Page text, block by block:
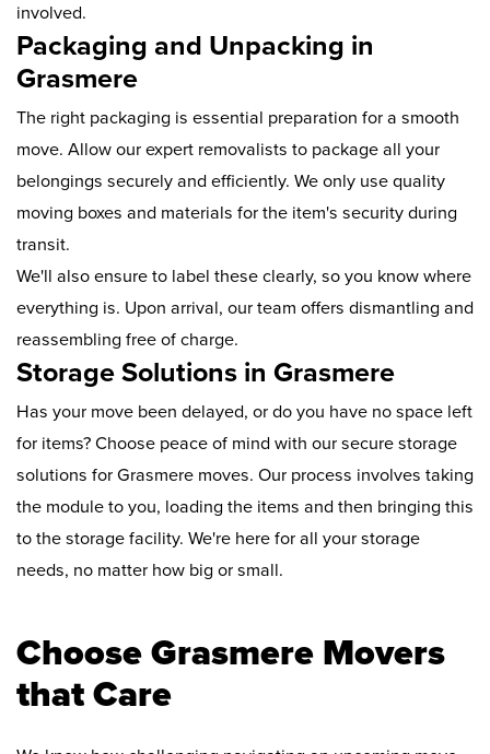
involved.
Packaging and Unpacking in
Grasmere
The right packaging is essential preparation for a smooth
move. Allow our expert removalists to package all your
belongings securely and efficiently. We only use quality
moving boxes and materials for the item's security during
transit.
We'll also ensure to label these clearly, so you know where
everything is. Upon arrival, our team offers dismantling and
reassembling free of charge.
Storage Solutions in Grasmere
Has your move been delayed, or do you have no space left
for items? Choose peace of mind with our secure storage
solutions for Grasmere moves. Our process involves taking
the module to you, loading the items and then bringing this
to the storage facility. We're here for all your storage
needs, no matter how big or small.
Choose Grasmere Movers
that Care